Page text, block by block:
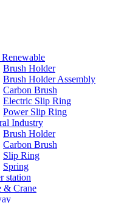
Brush Holder
Brush Holder Assembly
Carbon Brush
Electric Slip Ring
Power Slip Ring
Industry
Brush Holder
Carbon Brush
Slip Ring
Spring
station
& Crane